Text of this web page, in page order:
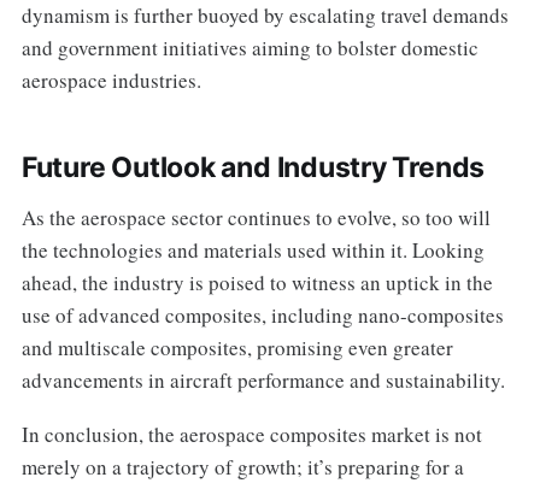
dynamism is further buoyed by escalating travel demands
and government initiatives aiming to bolster domestic
aerospace industries.
Future Outlook and Industry Trends
As the aerospace sector continues to evolve, so too will
the technologies and materials used within it. Looking
ahead, the industry is poised to witness an uptick in the
use of advanced composites, including nano-composites
and multiscale composites, promising even greater
advancements in aircraft performance and sustainability.
In conclusion, the aerospace composites market is not
merely on a trajectory of growth; it’s preparing for a